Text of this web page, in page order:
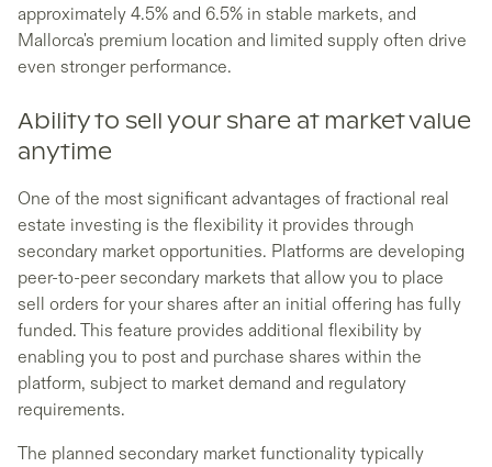
approximately 4.5% and 6.5% in stable markets, and
Mallorca's premium location and limited supply often drive
even stronger performance.
Ability to sell your share at market value
anytime
One of the most significant advantages of fractional real
estate investing is the flexibility it provides through
secondary market opportunities. Platforms are developing
peer-to-peer secondary markets that allow you to place
sell orders for your shares after an initial offering has fully
funded. This feature provides additional flexibility by
enabling you to post and purchase shares within the
platform, subject to market demand and regulatory
requirements.
The planned secondary market functionality typically